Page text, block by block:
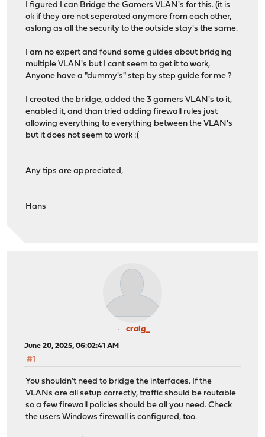
I figured I can Bridge the Gamers VLAN's for this. (it is
ok if they are not seperated anymore from each other,
aslong as all the security to the outside stay's the same.
I am no expert and found some guides about bridging
multiple VLAN's but I cant seem to get it to work,
Anyone have a "dummy's" step by step guide for me ?
I created the bridge, added the 3 gamers VLAN's to it,
enabled it, and than tried adding firewall rules just
allowing everything to everything between the VLAN's
but it does not seem to work :(
Any tips are appreciated,
Hans
craig_
June 20, 2025, 06:02:41 AM
#1
You shouldn't need to bridge the interfaces. If the
VLANs are all setup correctly, traffic should be routable
so a few firewall policies should be all you need. Check
the users Windows firewall is configured, too.